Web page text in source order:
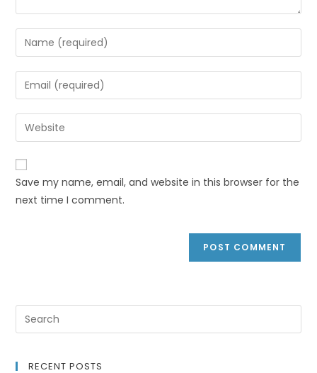
Save my name, email, and website in this browser for the
next time I comment.
RECENT POSTS